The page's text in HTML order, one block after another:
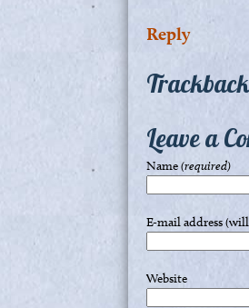
Reply
Leave a
Name(required)
E-mail address
Website